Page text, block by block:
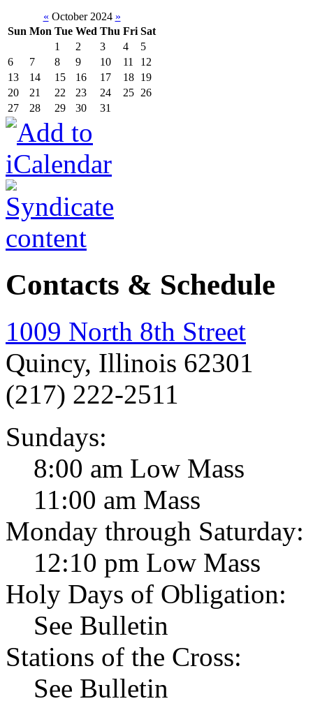
« October 2024 »
Sun Mon Tue Wed Thu Fri Sat
1
2 3 4
5
6
7 8 9 10 11
12
13
14 15 16 17 18 19
20
21 22 23 24 25 26
27
28 29 30 31
Contacts & Schedule
1009 North 8th Street
Quincy, Illinois 62301
(217) 222-2511
Sundays:
8:00 am Low Mass
11:00 am Mass
Monday through Saturday:
12:10 pm Low Mass
Holy Days of Obligation:
See Bulletin
Stations of the Cross:
See Bulletin